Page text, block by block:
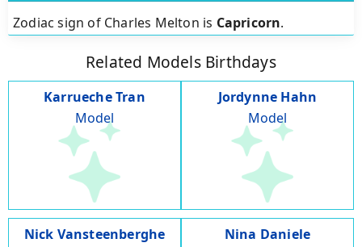
Zodiac sign of Charles Melton is Capricorn.
Related Models Birthdays
Karrueche Tran
Model
Jordynne Hahn
Model
Nick Vansteenberghe
Nina Daniele